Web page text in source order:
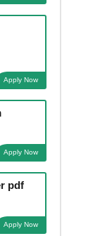
Apply Now
Apply Now
pdf
Apply Now